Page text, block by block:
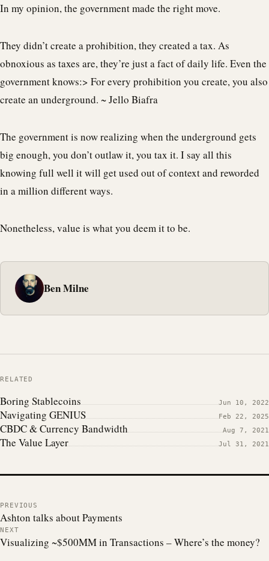
In my opinion, the government made the right move.
They didn’t create a prohibition, they created a tax. As
obnoxious as taxes are, they’re just a fact of daily life. Even the
government knows:> For every prohibition you create, you also
create an underground. ~ Jello Biafra
The government is now realizing when the underground gets
big enough, you don’t outlaw it, you tax it. I say all this
knowing full well it will get used out of context and reworded
in a million different ways.
Nonetheless, value is what you deem it to be.
Ben Milne
RELATED
Boring Stablecoins Jun 10, 2022
Navigating GENIUS Feb 22, 2025
CBDC & Currency Bandwidth Aug 7, 2021
The Value Layer Jul 31, 2021
PREVIOUS
Ashton talks about Payments
NEXT
Visualizing ~$500MM in Transactions – Where’s the money?